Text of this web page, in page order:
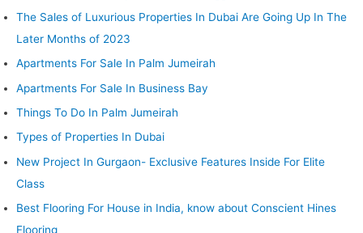
The Sales of Luxurious Properties In Dubai Are Going Up In The
Later Months of 2023
Apartments For Sale In Palm Jumeirah
Apartments For Sale In Business Bay
Things To Do In Palm Jumeirah
Types of Properties In Dubai
New Project In Gurgaon- Exclusive Features Inside For Elite
Class
Best Flooring For House in India, know about Conscient Hines
Flooring